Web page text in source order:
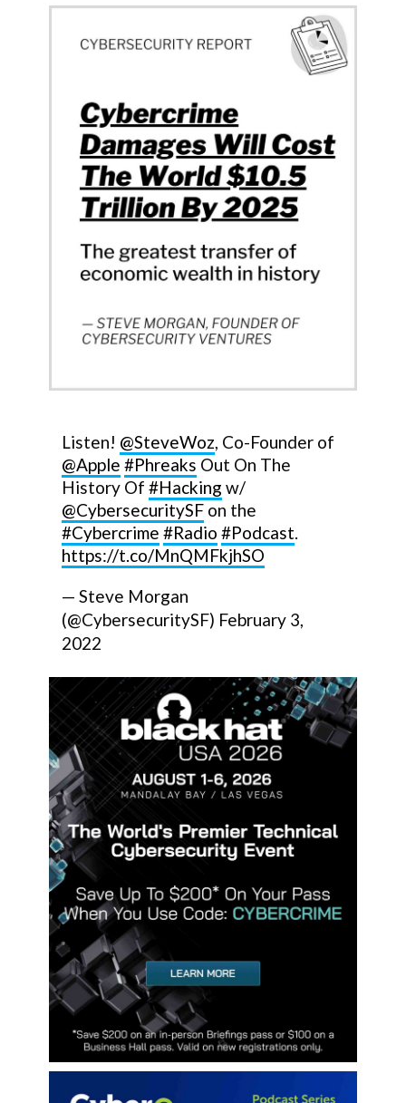
Listen! @SteveWoz , Co-Founder of
@Apple #Phreaks Out On The
History Of #Hacking w/
@CybersecuritySF on the
#Cybercrime #Radio #Podcast
https://t.co/MnQMFkjhSO
— Steve Morgan
(@CybersecuritySF) February 3,
2022